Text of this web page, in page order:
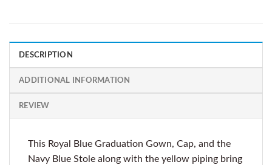
DESCRIPTION
ADDITIONAL INFORMATION
REVIEW
This Royal Blue Graduation Gown, Cap, and the
Navy Blue Stole along with the yellow piping bring